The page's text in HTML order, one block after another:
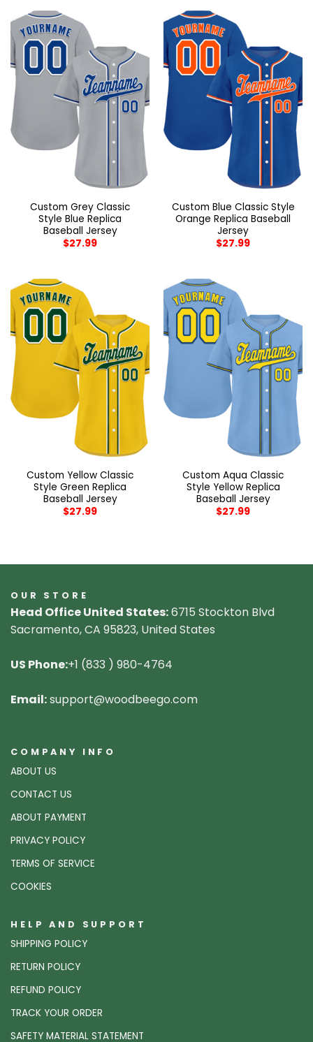
Custom Grey Classic
Style Blue Replica
Baseball Jersey
$27.99
Custom Blue Classic Style
Orange Replica Baseball
Jersey
$27.99
Custom Yellow Classic
Style Green Replica
Baseball Jersey
$27.99
Custom Aqua Classic
Style Yellow Replica
Baseball Jersey
$27.99
OUR STORE
Head Office United States:6715 Stockton Blvd
Sacramento, CA 95823, United States
US Phone:+1 (833 ) 980-4764
Email:support@woodbeego.com
COMPANY INFO
ABOUT US
CONTACT US
ABOUT PAYMENT
PRIVACY POLICY
TERMS OF SERVICE
COOKIES
HELP AND SUPPORT
SHIPPING POLICY
RETURN POLICY
REFUND POLICY
TRACK YOUR ORDER
SAFETY MATERIAL STATEMENT